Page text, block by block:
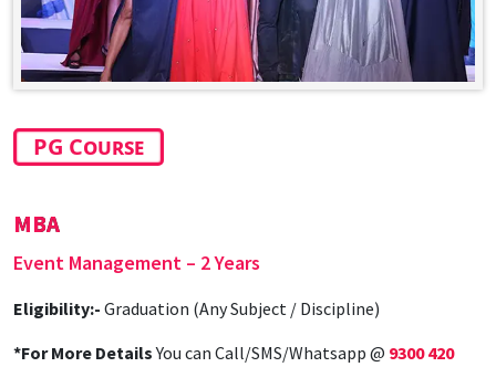
PG Course
MBA
Event Management – 2 Years
Eligibility:- Graduation (Any Subject / Discipline)
*For More DetailsYou can Call/SMS/Whatsapp @ 9300 420